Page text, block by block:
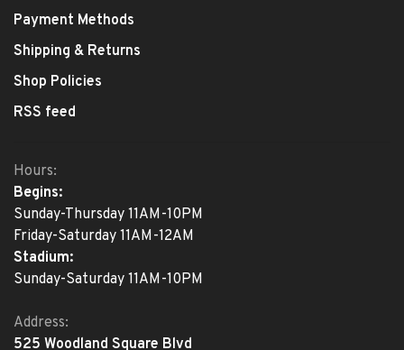
Payment Methods
Shipping & Returns
Shop Policies
RSS feed
Hours:
Begins:
Sunday-Thursday 11AM-10PM
Friday-Saturday 11AM-12AM
Stadium:
Sunday-Saturday 11AM-10PM
Address:
525 Woodland Square Blvd